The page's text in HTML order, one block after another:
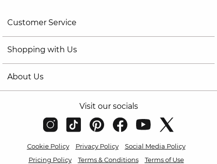
Customer Service
Shopping with Us
About Us
Visit our socials
Cookie Policy Privacy Policy
Social Media Policy
Pricing Policy
Terms & Conditions Terms of Use